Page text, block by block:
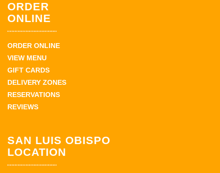
ORDER
ONLINE
ORDER ONLINE
VIEW MENU
GIFT CARDS
DELIVERY ZONES
RESERVATIONS
REVIEWS
SAN LUIS OBISPO
LOCATION